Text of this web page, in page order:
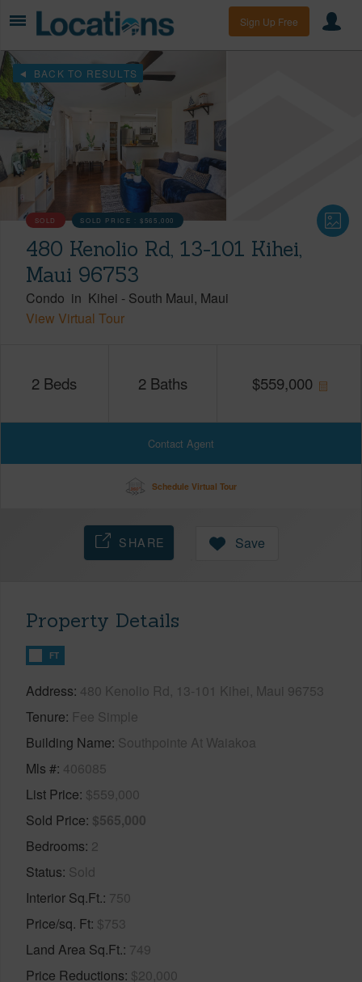
Sign Up Free
BACK TO RESULTS
SOLD SOLD PRICE :$565,000
480 Kenolio Rd, 13-101 Kihei,
Maui 96753
Condo in Kihei - South Maui Maui
View Virtual Tour
2 Beds 2 Baths $559,000
Contact Agent
Schedule Virtual Tour
SHARE Save
Property Details
FT
Address 480 Kenolio Rd, 13-101 Kihei, Maui 96753
Tenure Fee Simple
Building Name Southpointe At Waiakoa
Mls # 406085
List Price $559,000
Sold Price $565,000
Bedrooms 2
Status Sold
Interior Sq.Ft. 750
Price/sq. Ft $753
Land Area Sq.Ft. 749
Price Reductions $20,000